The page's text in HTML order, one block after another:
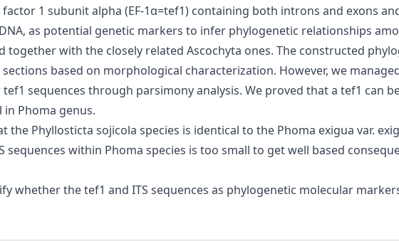
1 subunit alpha (EF-1α=tef1) containing both introns and exons
as potential genetic markers to infer phylogenetic relationships
together with the closely related Ascochyta ones. The constructed
based on morphological characterization. However, we
sequences through parsimony analysis. We proved that a tef1 can
Phoma genus.
Phyllosticta sojicola species is identical to the Phoma exigua var.
sequences within Phoma species is too small to get well based
whether the tef1 and ITS sequences as phylogenetic molecular